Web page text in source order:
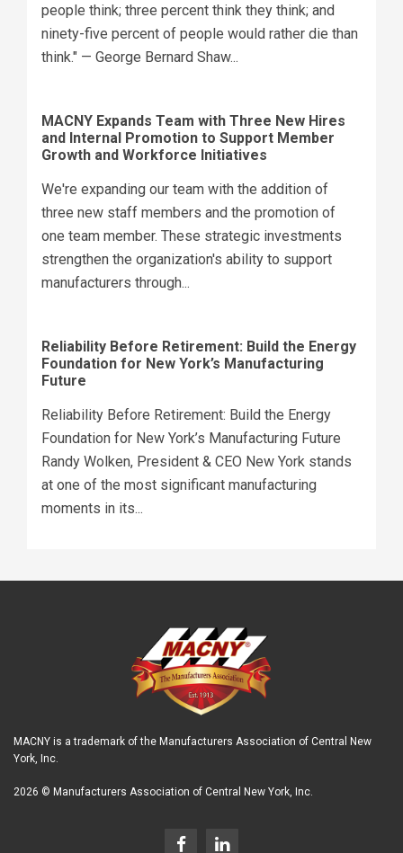
people think; three percent think they think; and
ninety-five percent of people would rather die than
think." — George Bernard Shaw...
MACNY Expands Team with Three New Hires
and Internal Promotion to Support Member
Growth and Workforce Initiatives
We're expanding our team with the addition of
three new staff members and the promotion of
one team member. These strategic investments
strengthen the organization's ability to support
manufacturers through...
Reliability Before Retirement: Build the Energy
Foundation for New York’s Manufacturing
Future
Reliability Before Retirement: Build the Energy
Foundation for New York’s Manufacturing Future
Randy Wolken, President & CEO New York stands
at one of the most significant manufacturing
moments in its...
MACNY is a trademark of the Manufacturers Association of Central New
York, Inc.
2026 © Manufacturers Association of Central New York, Inc.